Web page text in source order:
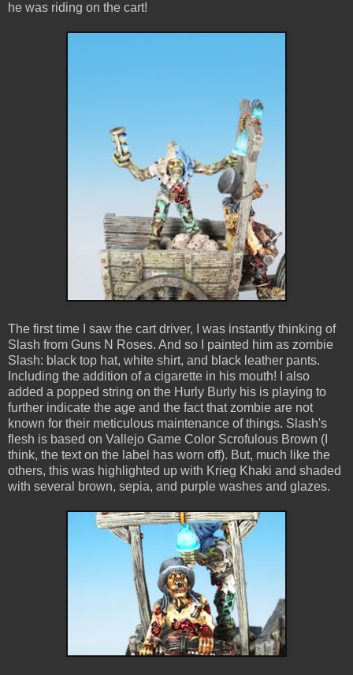
he was riding on the cart!
The first time I saw the cart driver, I was instantly thinking of
Slash from Guns N Roses. And so I painted him as zombie
Slash: black top hat, white shirt, and black leather pants.
Including the addition of a cigarette in his mouth! I also
added a popped string on the Hurly Burly his is playing to
further indicate the age and the fact that zombie are not
known for their meticulous maintenance of things. Slash's
flesh is based on Vallejo Game Color Scrofulous Brown (I
think, the text on the label has worn off). But, much like the
others, this was highlighted up with Krieg Khaki and shaded
with several brown, sepia, and purple washes and glazes.